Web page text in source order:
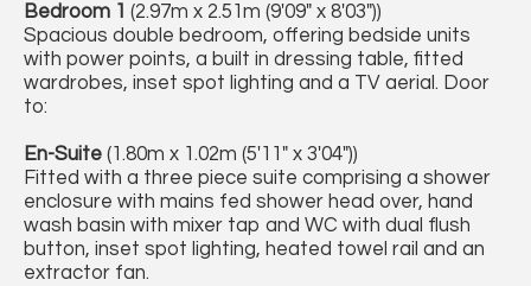
Bedroom 1 (2.97m x 2.51m (9'09" x 8'03"))
Spacious double bedroom, offering bedside units
with power points, a built in dressing table, fitted
wardrobes, inset spot lighting and a TV aerial. Door
to:
En-Suite (1.80m x 1.02m (5'11" x 3'04"))
Fitted with a three piece suite comprising a shower
enclosure with mains fed shower head over, hand
wash basin with mixer tap and WC with dual flush
button, inset spot lighting, heated towel rail and an
extractor fan.